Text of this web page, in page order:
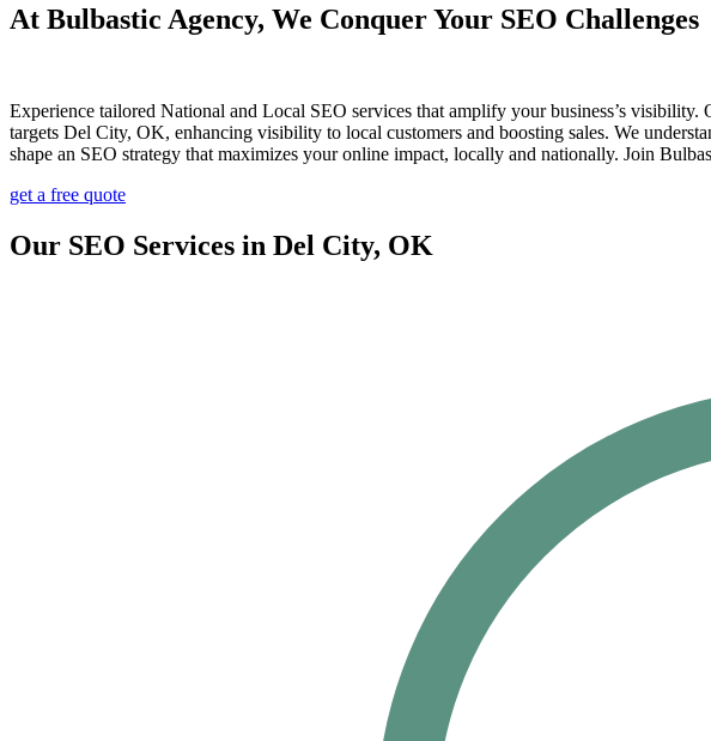
At Bulbastic Agency, We Conquer Your SEO Challenges
Experience tailored National and Local SEO services that amplify your business’s
targets Del City, OK, enhancing visibility to local customers and boosting sales. We
shape an SEO strategy that maximizes your online impact, locally and nationally. Join
get a free quote
Our SEO Services in Del City, OK